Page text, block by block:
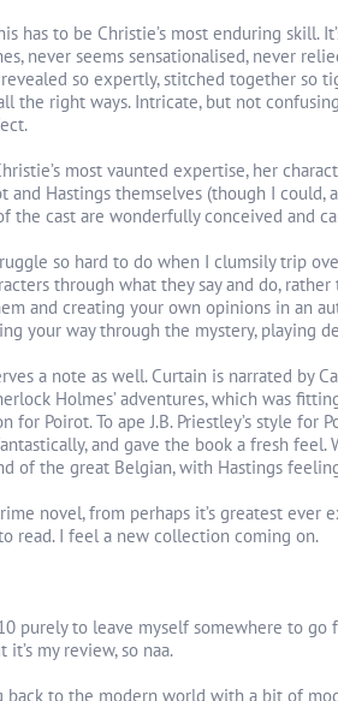
has to be Christie’s most enduring skill.
never seems sensationalised, never
so expertly, stitched together so
the right ways. Intricate, but not
most vaunted expertise, her
and Hastings themselves (though I could,
the cast are wonderfully conceived and
so hard to do when I clumsily trip
through what they say and do,
and creating your own opinions in an
your way through the mystery, playing
a note as well. Curtain is narrated by
Holmes’ adventures, which was
for Poirot. To ape J.B. Priestley’s style
and gave the book a fresh feel.
of the great Belgian, with Hastings
novel, from perhaps it’s greatest ever
read. I feel a new collection coming on.
purely to leave myself somewhere to go
my review, so naa.
back to the modern world with a bit of